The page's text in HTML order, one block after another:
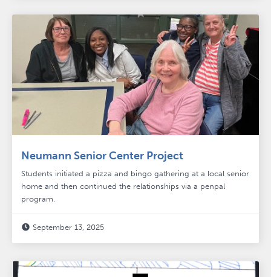
Neumann Senior Center Project
Students initiated a pizza and bingo gathering at a local senior
home and then continued the relationships via a penpal
program.
 September 13, 2025